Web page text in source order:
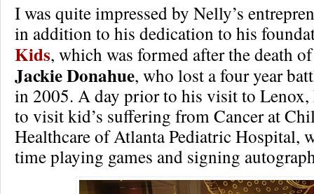
I was quite impressed by Nelly’s
in addition to his dedication to his
Kids, which was formed after the death
Jackie Donahue, who lost a four year
in 2005. A day prior to his visit to
to visit kid’s suffering from Cancer at
Healthcare of Atlanta Pediatric Hospital,
time playing games and signing